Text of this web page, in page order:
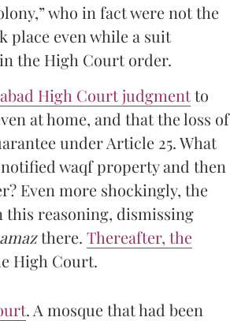
who in fact were not the
place even while a suit
the High Court order.
High Court judgmentto
at home, and that the loss of
under Article 25. What
waqf property and then
Even more shockingly, the
reasoning, dismissing
there. Thereafter, the
High Court.
. A mosque that had been